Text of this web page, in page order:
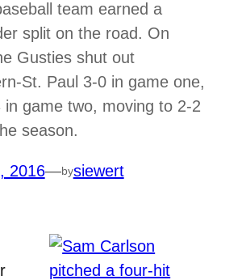
team earned a
split on the road. On
Gusties shut out
St. Paul 3-0 in game one,
in game two, moving to 2-2
season.
2016—bysiewert